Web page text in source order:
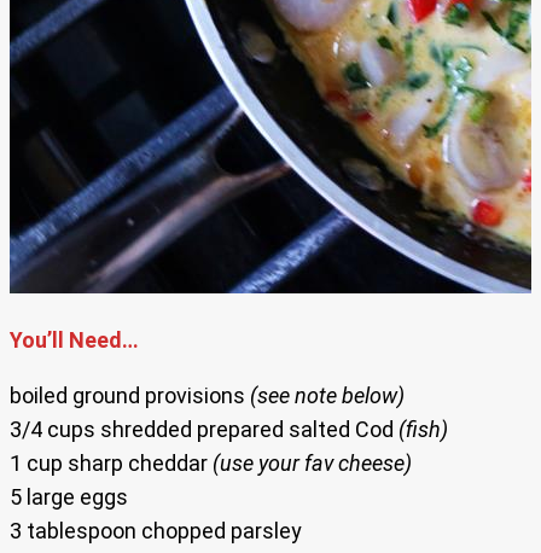
You’ll Need…
boiled ground provisions (see note below)
3/4 cups shredded prepared salted Cod (fish)
1 cup sharp cheddar (use your fav cheese)
5 large eggs
3 tablespoon chopped parsley